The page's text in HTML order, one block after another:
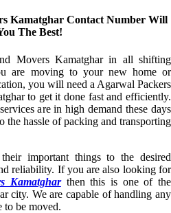
Kamatghar Contact Number Will
The Best!
Movers Kamatghar in all shifting
are moving to your new home or
you will need a Agarwal Packers
to get it done fast and efficiently.
are in high demand these days
the hassle of packing and transporting
important things to the desired
reliability. If you are also looking for
Kamatgharthen this is one of the
city. We are capable of handling any
to be moved.